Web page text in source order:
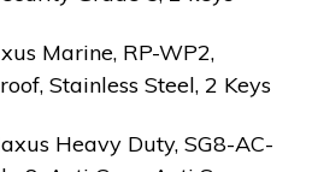
Marine, RP-WP2,
Stainless Steel, 2 Keys
Heavy Duty, SG8-AC-